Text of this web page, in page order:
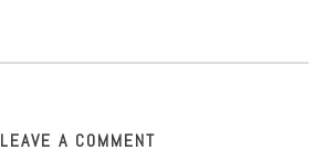
LEAVE A COMMENT